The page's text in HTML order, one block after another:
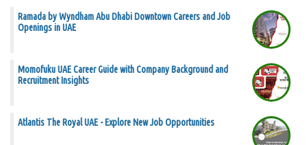
Ramada by Wyndham Abu Dhabi Downtown Careers and Job
Openings in UAE
Momofuku UAE Career Guide with Company Background and
Recruitment Insights
Atlantis The Royal UAE - Explore New Job Opportunities